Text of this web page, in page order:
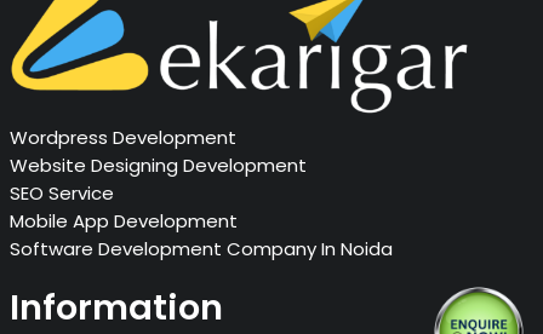
Wordpress Development
Website Designing Development
SEO Service
Mobile App Development
Software Development Company In Noida
Information